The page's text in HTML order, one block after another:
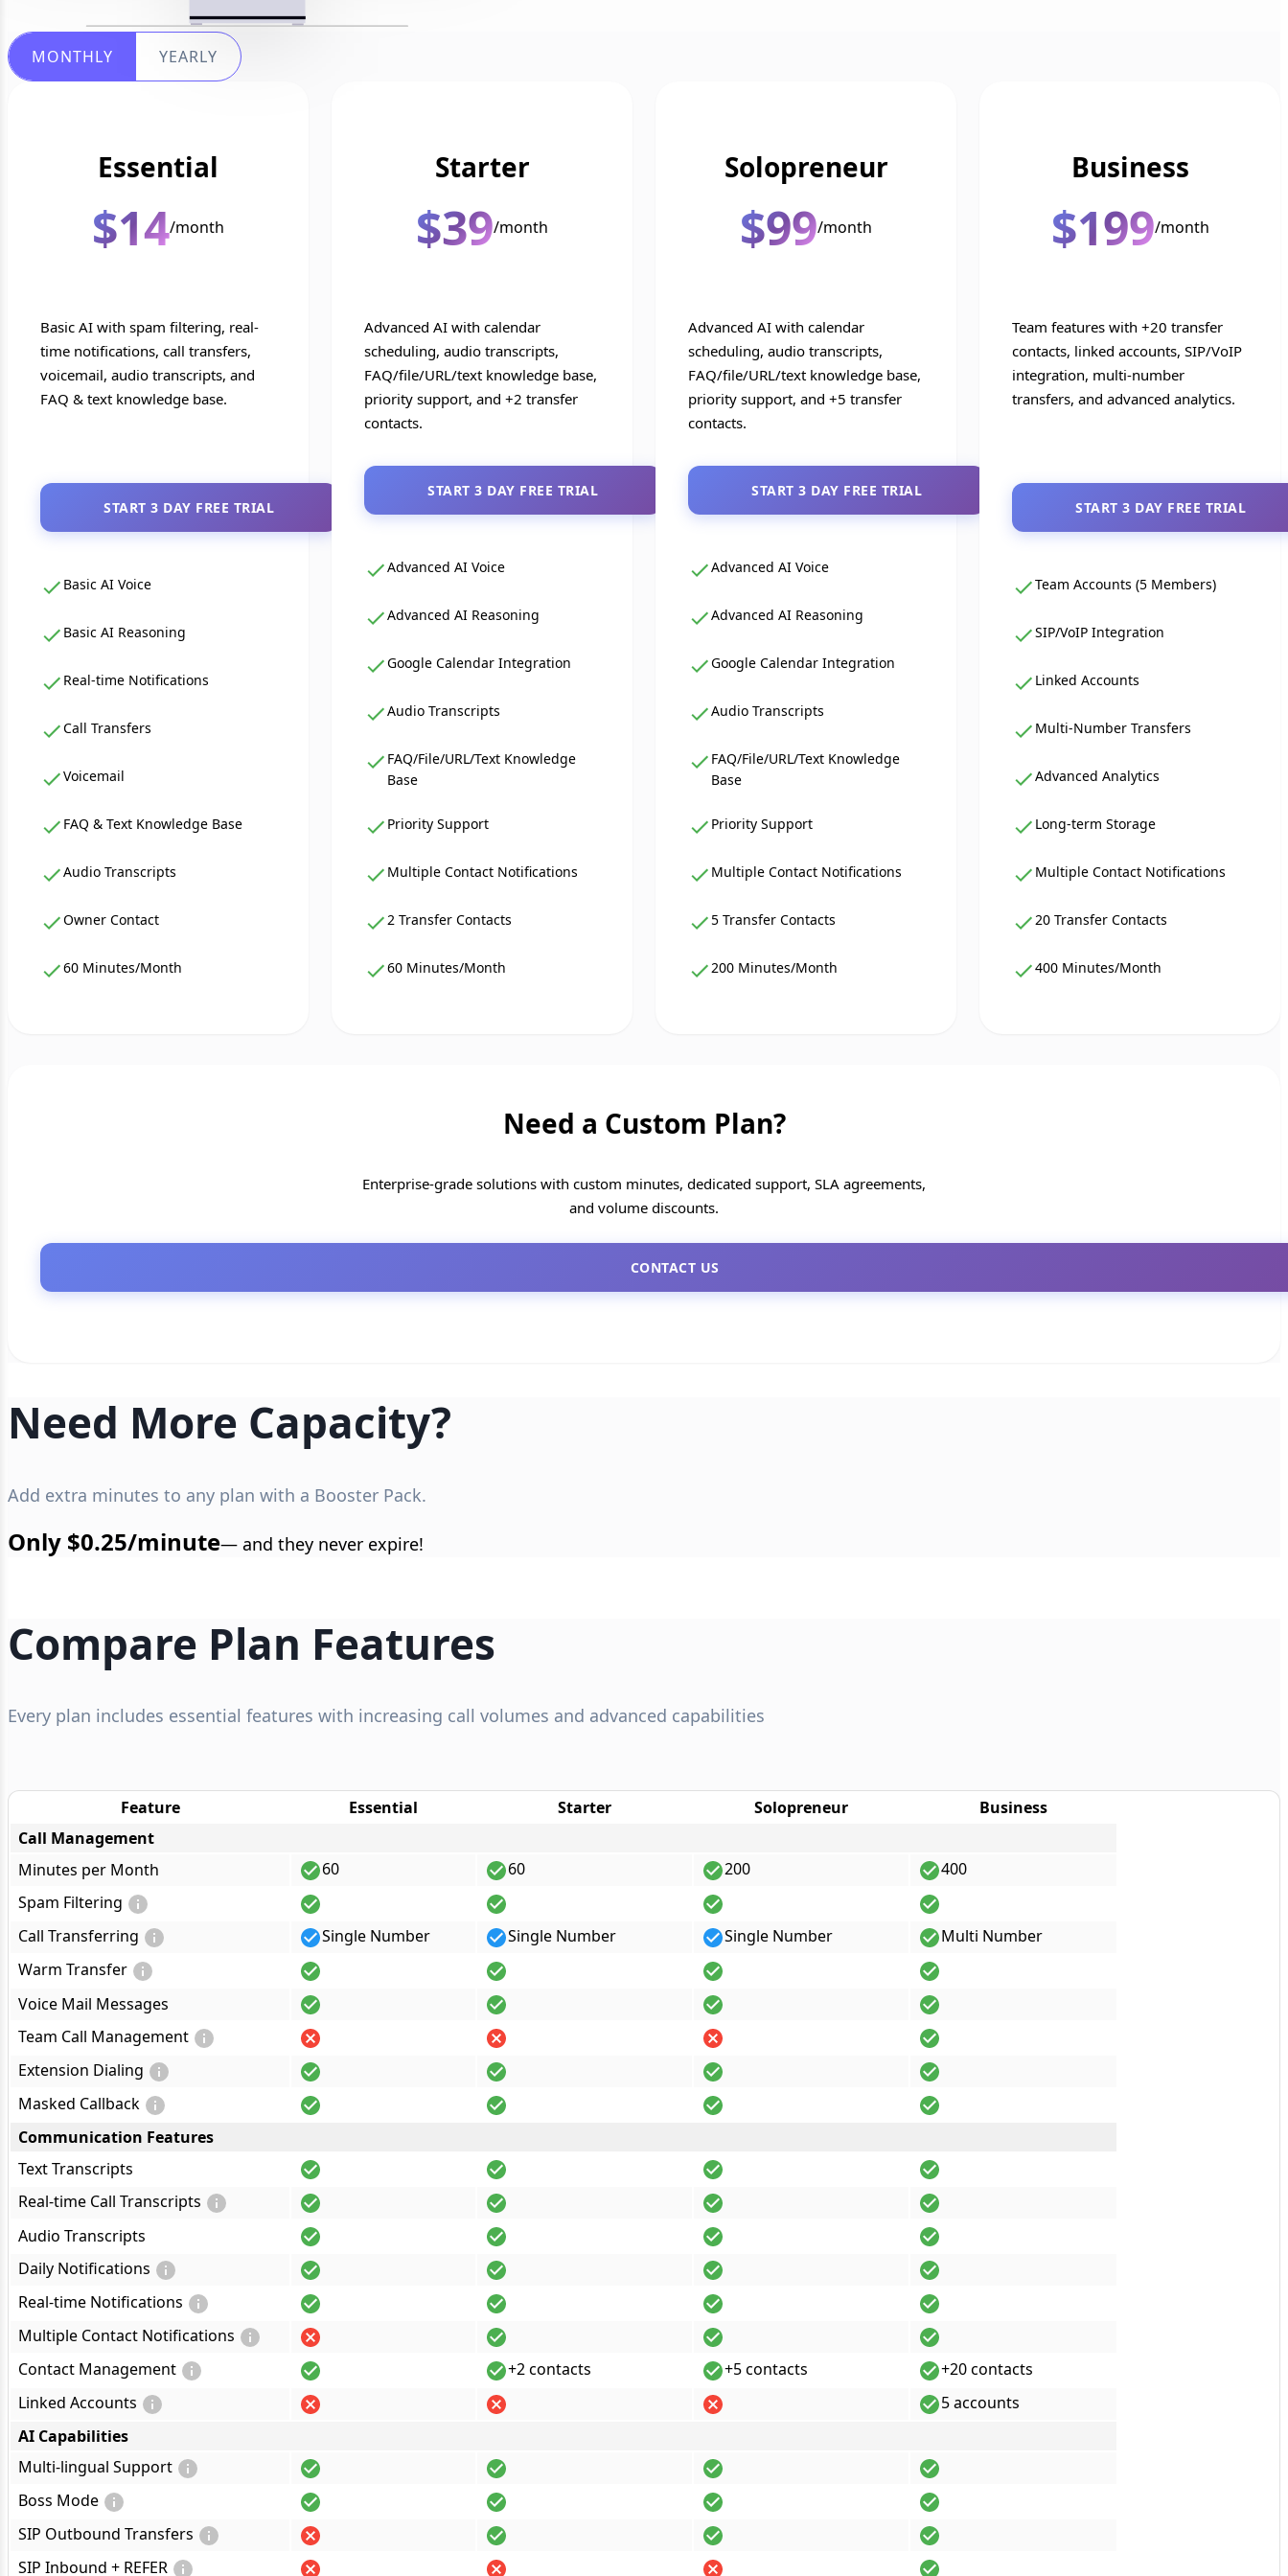
MONTHLY YEARLY
Essential
$14/month
Basic AI with spam filtering, real-
time notifications, call transfers,
voicemail, audio transcripts, and
FAQ & text knowledge base.
START 3 DAY FREE TRIAL
Basic AI Voice
Basic AI Reasoning
Real-time Notifications
Call Transfers
Voicemail
FAQ & Text Knowledge Base
Audio Transcripts
Owner Contact
60 Minutes/Month
Starter
$39/month
Advanced AI with calendar
scheduling, audio transcripts,
FAQ/file/URL/text knowledge base,
priority support, and +2 transfer
contacts.
START 3 DAY FREE TRIAL
Advanced AI Voice
Advanced AI Reasoning
Google Calendar Integration
Audio Transcripts
FAQ/File/URL/Text Knowledge
Base
Priority Support
Multiple Contact Notifications
2 Transfer Contacts
60 Minutes/Month
Solopreneur
$99/month
Advanced AI with calendar
scheduling, audio transcripts,
FAQ/file/URL/text knowledge base,
priority support, and +5 transfer
contacts.
START 3 DAY FREE TRIAL
Advanced AI Voice
Advanced AI Reasoning
Google Calendar Integration
Audio Transcripts
FAQ/File/URL/Text Knowledge
Base
Priority Support
Multiple Contact Notifications
5 Transfer Contacts
200 Minutes/Month
Business
$199/month
Team features with +20 transfer
contacts, linked accounts, SIP/VoIP
integration, multi-number
transfers, and advanced analytics.
START 3 DAY FREE TRIAL
Team Accounts (5 Members)
SIP/VoIP Integration
Linked Accounts
Multi-Number Transfers
Advanced Analytics
Long-term Storage
Multiple Contact Notifications
20 Transfer Contacts
400 Minutes/Month
Need a Custom Plan?
Enterprise-grade solutions with custom minutes, dedicated support, SLA agreements,
and volume discounts.
CONTACT US
Need More Capacity?
Add extra minutes to any plan with a Booster Pack.
Only $0.25/minute— and they never expire!
Compare Plan Features
Every plan includes essential features with increasing call volumes and advanced capabilities
Feature Essential Starter Solopreneur
Business
Call Management
Minutes per Month
60 60 200
400
Spam Filtering
Call Transferring
Single Number Single Number Single Number
Multi Number
Warm Transfer
Voice Mail Messages
Team Call Management
Extension Dialing
Masked Callback
Communication Features
Text Transcripts
Real-time Call Transcripts
Audio Transcripts
Daily Notifications
Real-time Notifications
Multiple Contact Notifications
Contact Management
+2 contacts +5 contacts
+20 contacts
Linked Accounts
5 accounts
AI Capabilities
Multi-lingual Support
Boss Mode
SIP Outbound Transfers
SIP Inbound + REFER